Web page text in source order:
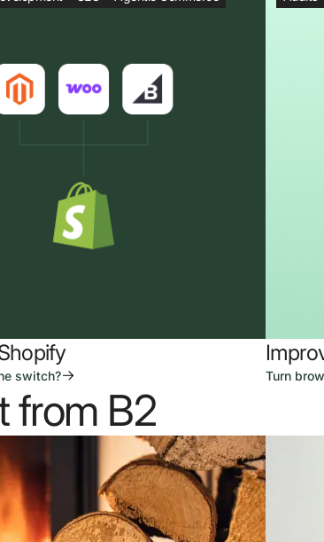
switch? Turn
from B2
News & Insights